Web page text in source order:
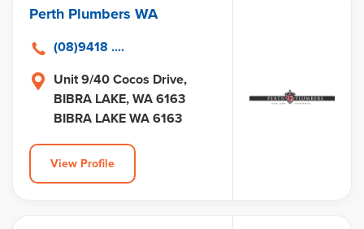
Perth Plumbers WA
Unit 9/40 Cocos Drive,
BIBRA LAKE, WA 6163
BIBRA LAKE WA 6163
(08)9418 ....
View Profile